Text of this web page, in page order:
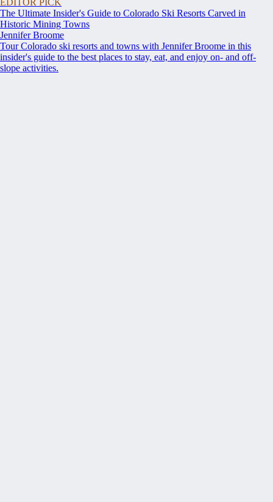
EDITOR PICK
The Ultimate Insider's Guide to Colorado Ski Resorts Carved in
Historic Mining Towns
Jennifer Broome
Tour Colorado ski resorts and towns with Jennifer Broome in this
insider's guide to the best places to stay, eat, and enjoy on- and off-
slope activities.